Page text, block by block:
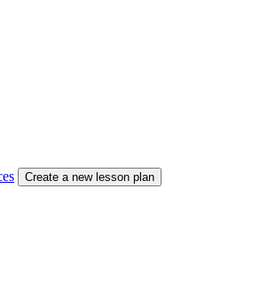
Create a new lesson plan